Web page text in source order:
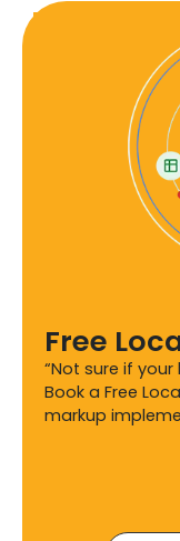
Free
“Not sure if
Book a Free
markup